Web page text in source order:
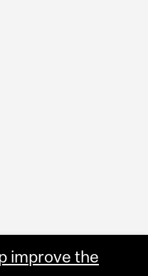
improve the